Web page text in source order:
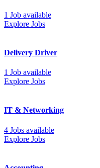
1 Job available
Explore Jobs
Delivery Driver
1 Job available
Explore Jobs
IT & Networking
4 Jobs available
Explore Jobs